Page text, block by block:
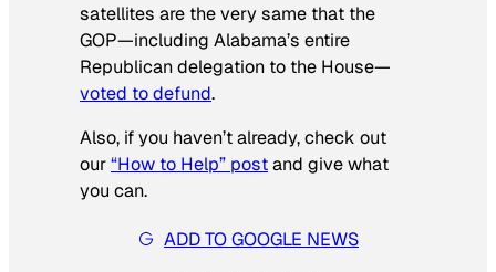
satellites are the very same that the
GOP—including Alabama’s entire
Republican delegation to the House—
voted to defund.
Also, if you haven’t already, check out
our“How to Help” postand give what
you can.
ADD TO GOOGLE NEWS